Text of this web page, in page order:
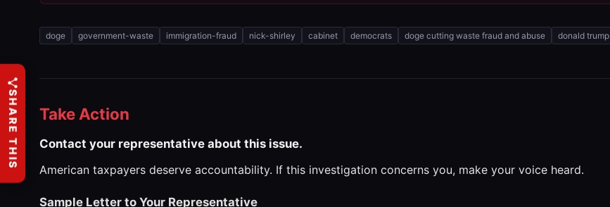
doge government-waste immigration-fraud nick-shirley cabinet democrats doge cutting waste fraud and abuse donald trump
Take Action
Contact your representative about this issue.
American taxpayers deserve accountability. If this investigation concerns you, make your voice heard.
Sample Letter to Your Representative
SHARE THIS